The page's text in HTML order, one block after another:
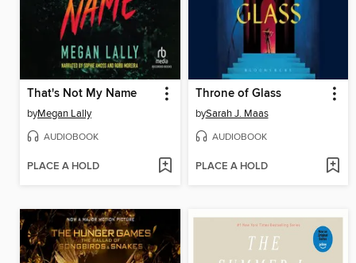
That's Not My Name
byMegan Lally
AUDIOBOOK
PLACE A HOLD
Throne of Glass
bySarah J. Maas
AUDIOBOOK
PLACE A HOLD